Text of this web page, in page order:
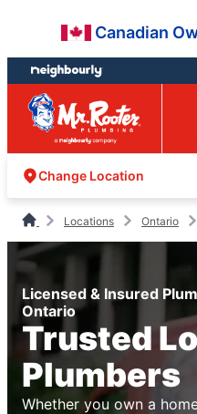
content
footer
Canadian
Change Location
Locations Ontario
Licensed & Insured
Ontario
Trusted
Plumbers
Whether you own a